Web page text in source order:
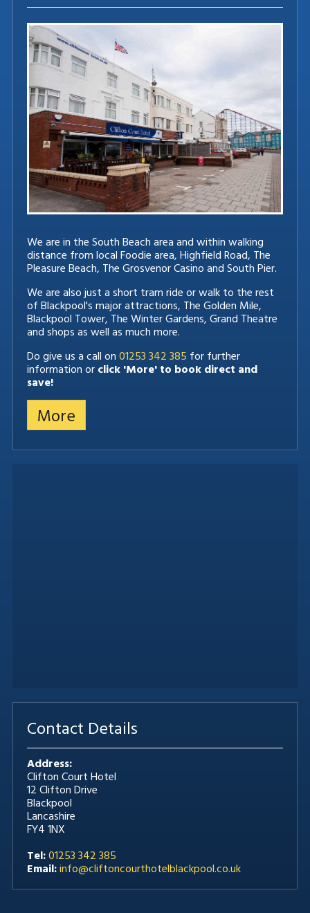
We are in the South Beach area and within walking
distance from local Foodie area, Highfield Road, The
Pleasure Beach, The Grosvenor Casino and South Pier.
We are also just a short tram ride or walk to the rest
of Blackpool's major attractions, The Golden Mile,
Blackpool Tower, The Winter Gardens, Grand Theatre
and shops as well as much more.
Do give us a call on 01253 342 385 for further
information or click 'More' to book direct and
save!
Contact Details
Address:
Clifton Court Hotel
12 Clifton Drive
Blackpool
Lancashire
FY4 1NX
Tel:01253 342 385
Email:info@cliftoncourthotelblackpool.co.uk